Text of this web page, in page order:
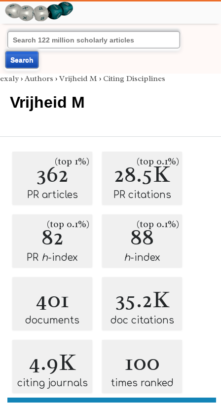
Search
exaly › Authors › Vrijheid M › Citing Disciplines
Vrijheid M
362(top 1%)
PR articles
28.5K
(top 0.1%)
PR citations
82
(top 0.1%)
PR h-index
88
(top 0.1%)
h-index
401
documents
35.2K
doc citations
4.9K
citing journals
100
times ranked